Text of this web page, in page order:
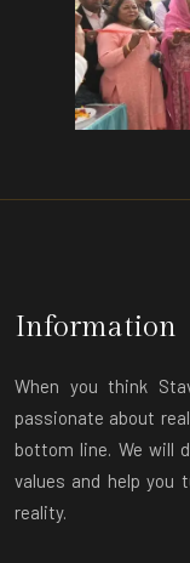
Information
When you think
passionate about
bottom line. We will
values and help you
reality.